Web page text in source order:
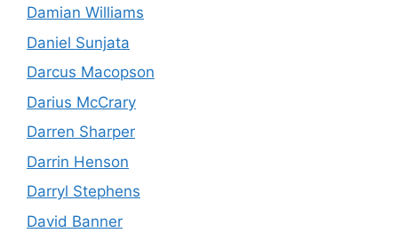
Damian Williams
Daniel Sunjata
Darcus Macopson
Darius McCrary
Darren Sharper
Darrin Henson
Darryl Stephens
David Banner